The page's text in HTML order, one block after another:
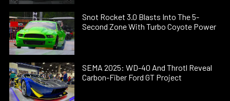
Snot Rocket 3.0 Blasts Into The 5-
Second Zone With Turbo Coyote Power
SEMA 2025: WD-40 And Throtl Reveal
Carbon-Fiber Ford GT Project